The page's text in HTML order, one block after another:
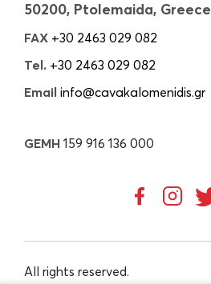
50200, Ptolemaida, Greece
FAX +30 2463 029 082
Tel. +30 2463 029 082
Email info@cavakalomenidis.gr
GEMH 159 916 136 000
All rights reserved.